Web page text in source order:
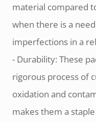
material compared
when there is a
imperfections in a
- Durability: These
rigorous process of
oxidation and
makes them a